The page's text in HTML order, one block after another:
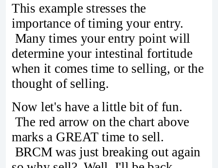
This example stresses the
importance of timing your entry.
Many times your entry point will
determine your intestinal fortitude
when it comes time to selling, or the
thought of selling.
Now let's have a little bit of fun.
The red arrow on the chart above
marks a GREAT time to sell.
BRCM was just breaking out again